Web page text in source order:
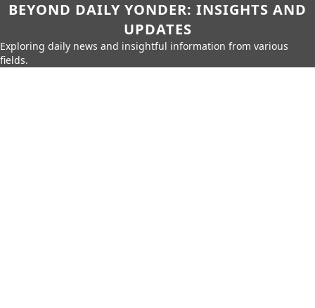
BEYOND DAILY YONDER: INSIGHTS AND
UPDATES
Exploring daily news and insightful information from various
fields.